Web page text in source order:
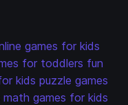
games for kids
for toddlers fun
kids puzzle games
math games for kids